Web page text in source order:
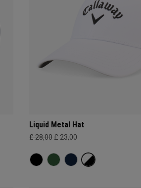
Liquid Metal Hat
£ 28,00 £ 23,00